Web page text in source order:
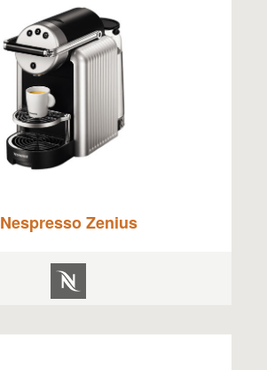
Nespresso Zenius